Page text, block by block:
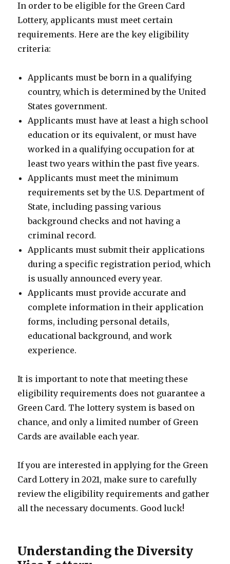
In order to be eligible for the Green Card
Lottery, applicants must meet certain
requirements. Here are the key eligibility
criteria:
Applicants must be born in a qualifying
country, which is determined by the United
States government.
Applicants must have at least a high school
education or its equivalent, or must have
worked in a qualifying occupation for at
least two years within the past five years.
Applicants must meet the minimum
requirements set by the U.S. Department of
State, including passing various
background checks and not having a
criminal record.
Applicants must submit their applications
during a specific registration period, which
is usually announced every year.
Applicants must provide accurate and
complete information in their application
forms, including personal details,
educational background, and work
experience.
It is important to note that meeting these
eligibility requirements does not guarantee a
Green Card. The lottery system is based on
chance, and only a limited number of Green
Cards are available each year.
If you are interested in applying for the Green
Card Lottery in 2021, make sure to carefully
review the eligibility requirements and gather
all the necessary documents. Good luck!
Understanding the Diversity